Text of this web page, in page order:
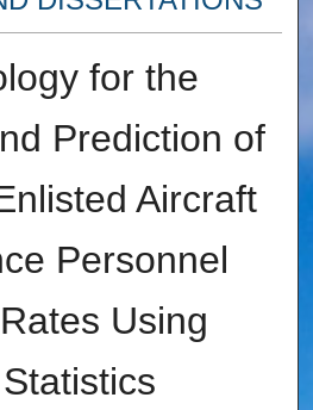
for the
Prediction of
Aircraft
Personnel
Using